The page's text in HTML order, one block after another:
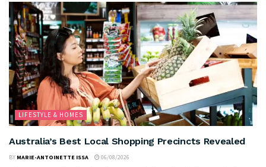
LIFESTYLE & HOMES
Australia’s Best Local Shopping Precincts Revealed
BY MARIE-ANTOINETTE ISSA 06/08/2026